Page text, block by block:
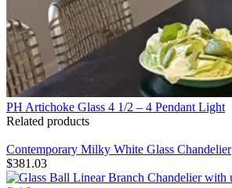
PH Artichoke Glass 4 1/2 – 4 Pendant Light
Related products
Contemporary Milky White Glass Chandelier
$381.03